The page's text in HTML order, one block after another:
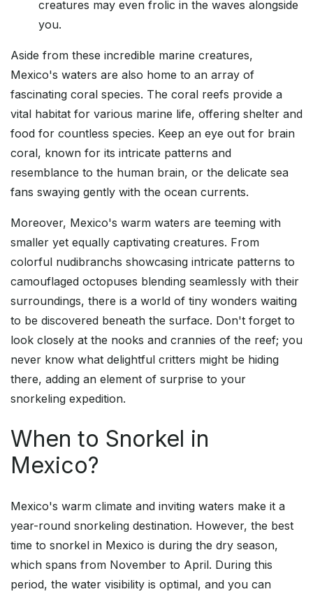
creatures may even frolic in the waves alongside
you.
Aside from these incredible marine creatures,
Mexico's waters are also home to an array of
fascinating coral species. The coral reefs provide a
vital habitat for various marine life, offering shelter and
food for countless species. Keep an eye out for brain
coral, known for its intricate patterns and
resemblance to the human brain, or the delicate sea
fans swaying gently with the ocean currents.
Moreover, Mexico's warm waters are teeming with
smaller yet equally captivating creatures. From
colorful nudibranchs showcasing intricate patterns to
camouflaged octopuses blending seamlessly with their
surroundings, there is a world of tiny wonders waiting
to be discovered beneath the surface. Don't forget to
look closely at the nooks and crannies of the reef; you
never know what delightful critters might be hiding
there, adding an element of surprise to your
snorkeling expedition.
When to Snorkel in
Mexico?
Mexico's warm climate and inviting waters make it a
year-round snorkeling destination. However, the best
time to snorkel in Mexico is during the dry season,
which spans from November to April. During this
period, the water visibility is optimal, and you can